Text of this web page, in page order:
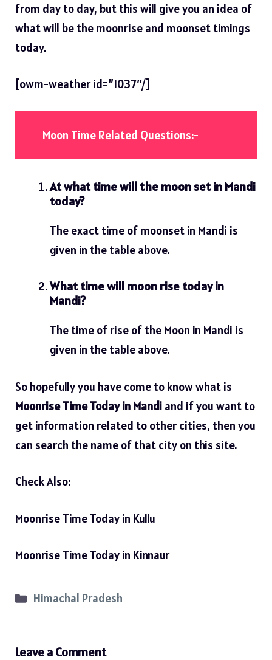
from day to day, but this will give you an idea of ​​
what will be the moonrise and moonset timings
today.
[owm-weather id=”1037″/]
Moon Time Related Questions:-
At what time will the moon set in Mandi
today?
The exact time of moonset in Mandi is
given in the table above.
What time will moon rise today in
Mandi?
The time of rise of the Moon in Mandi is
given in the table above.
So hopefully you have come to know what is
Moonrise Time Today in Mandi and if you want to
get information related to other cities, then you
can search the name of that city on this site.
Check Also:
Moonrise Time Today in Kullu
Moonrise Time Today in Kinnaur
Categories
Himachal Pradesh
Leave a Comment